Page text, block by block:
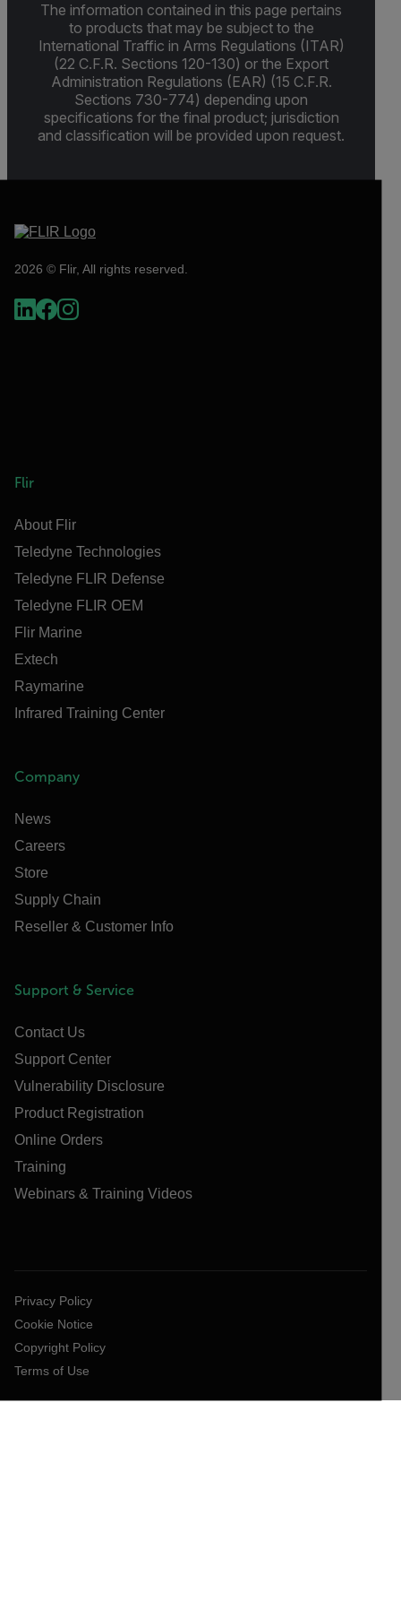
The information contained in this page pertains
to products that may be subject to the
International Traffic in Arms Regulations (ITAR)
(22 C.F.R. Sections 120-130) or the Export
Administration Regulations (EAR) (15 C.F.R.
Sections 730-774) depending upon
specifications for the final product; jurisdiction
and classification will be provided upon request.
2026 © Flir, All rights reserved.
Flir
About Flir
Teledyne Technologies
Teledyne FLIR Defense
Teledyne FLIR OEM
Flir Marine
Extech
Raymarine
Infrared Training Center
Company
News
Careers
Store
Supply Chain
Reseller & Customer Info
Support & Service
Contact Us
Support Center
Vulnerability Disclosure
Product Registration
Online Orders
Training
Webinars & Training Videos
Privacy Policy
Cookie Notice
Copyright Policy
Terms of Use